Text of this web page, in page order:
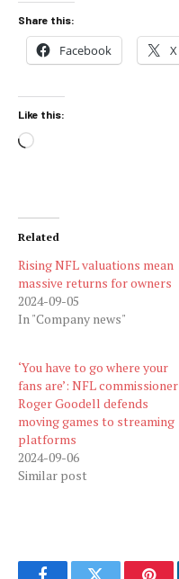
Share this:
Facebook X
Like this:
Loading…
Related
Rising NFL valuations mean
massive returns for owners
2024-09-05
In "Company news"
‘You have to go where your
fans are’: NFL commissioner
Roger Goodell defends
moving games to streaming
platforms
2024-09-06
Similar post